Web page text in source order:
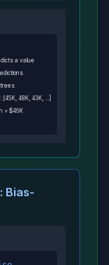
a value
trees
48K, 43K, ...]
= $46K
Bias-